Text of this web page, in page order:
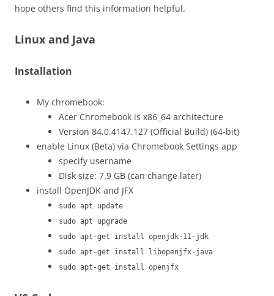
hope others find this information helpful.
Linux and Java
Installation
My chromebook:
Acer Chromebook is x86_64 architecture
Version 84.0.4147.127 (Official Build) (64-bit)
enable Linux (Beta) via Chromebook Settings app
specify username
Disk size: 7.9 GB (can change later)
install OpenJDK and JFX
sudo apt update
sudo apt upgrade
sudo apt-get install openjdk-11-jdk
sudo apt-get install libopenjfx-java
sudo apt-get install openjfx